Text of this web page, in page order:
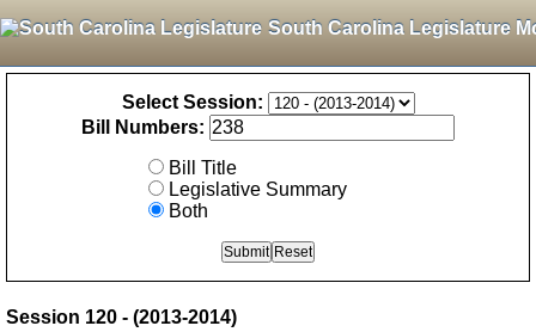
South Carolina Legislature
Select Session:
Bill Numbers:
Bill Title
Legislative Summary
Both
Session 120 - (2013-2014)